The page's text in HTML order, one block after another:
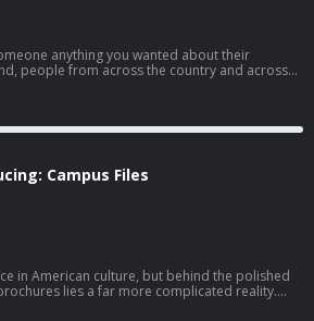
anything you wanted about their
people from across the country and across
what they want, and—for one week—what they
more about your ad
Campus Files
in American culture, but behind the polished
lies a far more complicated reality.